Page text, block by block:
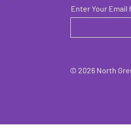
Enter Your Email
© 2026 North